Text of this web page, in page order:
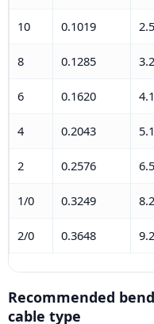
10 0.1019
8 0.1285
6 0.1620
4 0.2043
2 0.2576
1/0 0.3249
2/0 0.3648
Recommended
cable type